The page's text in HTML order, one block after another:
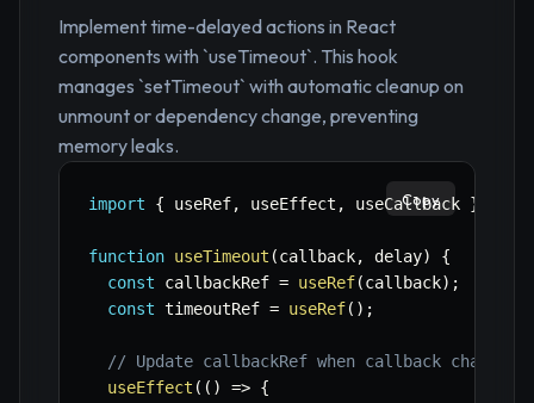
Implement time-delayed actions in React
components with `useTimeout`. This hook
manages `setTimeout` with automatic cleanup on
unmount or dependency change, preventing
memory leaks.
import { useRef, useEffect , useCallback }
function useTimeout (callback, delay)
{
const callbackRef = useRef(callback) ;
const timeoutRef = useRef( ) ;
// Update callbackRef when callback changes
useEffect ( ( ) => {
Copy